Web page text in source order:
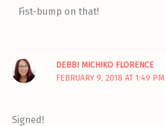
Fist-bump on that!
DEBBI MICHIKO FLORENCE
FEBRUARY 9, 2018 AT 1:49 PM
Signed!